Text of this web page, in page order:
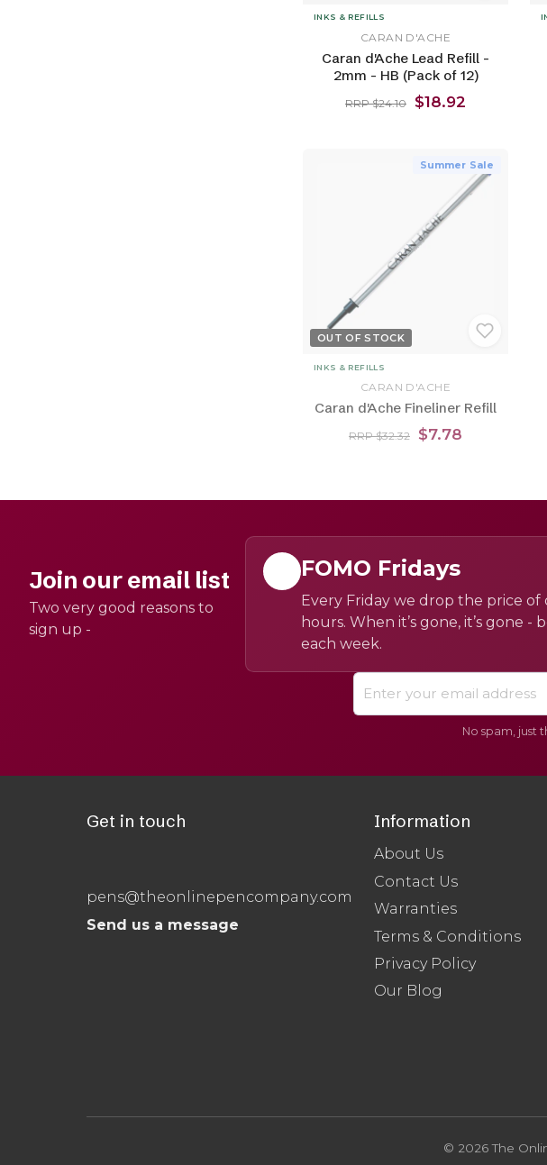
INKS & REFILLS
CARAN D'ACHE
Caran d'Ache Lead Refill -
2mm - HB (Pack of 12)
RRP $24.10 $18.92
Summer Sale
OUT OF STOCK
INKS & REFILLS
CARAN D'ACHE
Caran d'Ache Fineliner Refill
RRP $32.32 $7.78
Join our email list
Two very good reasons to
sign up -
FOMO Fridays
Every Friday we drop the price
hours. When it’s gone, it’s gone
each week.
No spam, just
Get in touch
pens@theonlinepencompany.com
Send us a message
Information
About Us
Contact Us
Warranties
Terms & Conditions
Privacy Policy
Our Blog
© 2026 The